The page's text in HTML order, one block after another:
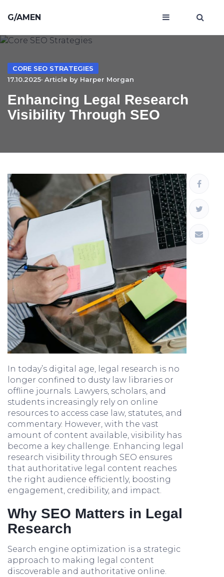
G/AMEN
CORE SEO STRATEGIES
17.10.2025· Article by Harper Morgan
Enhancing Legal Research
Visibility Through SEO
In today’s digital age, legal research is no
longer confined to dusty law libraries or
offline journals. Lawyers, scholars, and
students increasingly rely on online
resources to access case law, statutes, and
commentary. However, with the vast
amount of content available, visibility has
become a key challenge. Enhancing legal
research visibility through SEO ensures
that authoritative legal content reaches
the right audience efficiently, boosting
engagement, credibility, and impact.
Why SEO Matters in Legal
Research
Search engine optimization is a strategic
approach to making legal content
discoverable and authoritative online.